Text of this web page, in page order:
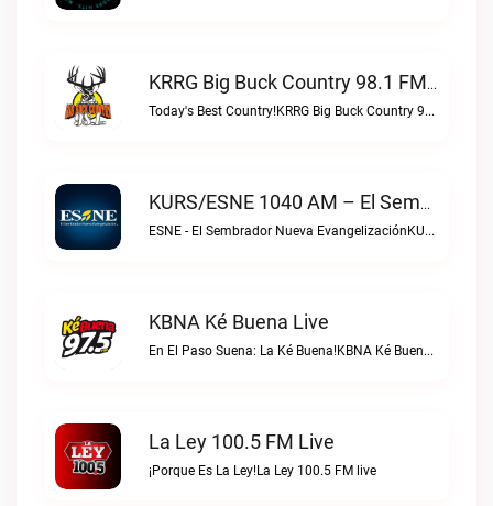
KRRG Big Buck Country 98.1 FM Live
Today's Best Country!KRRG Big Buck Country 98.1 FM live
KURS/ESNE 1040 AM – El Sembrador Radio Catolica Live
ESNE - El Sembrador Nueva EvangelizaciónKURS/ESNE 1040 AM – El Sembrador Radio Catolica live
KBNA Ké Buena Live
En El Paso Suena: La Ké Buena!KBNA Ké Buena live
La Ley 100.5 FM Live
¡Porque Es La Ley!La Ley 100.5 FM live